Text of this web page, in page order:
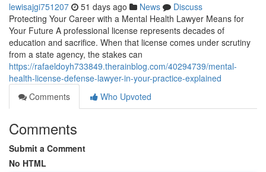
lewisajgi751207 51 days ago News
Discuss
Protecting Your Career with a Mental Health Lawyer Means for
Your Future A professional license represents decades of
education and sacrifice. When that license comes under scrutiny
from a state agency, the stakes can
https://rafaeldoyh733849.therainblog.com/40294739/mental-
health-license-defense-lawyer-in-your-practice-explained
Comments
Who Upvoted
Comments
Submit a Comment
No HTML